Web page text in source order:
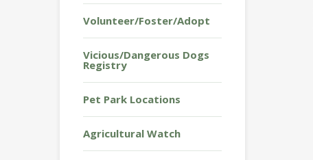
Volunteer/Foster/Adopt
Vicious/Dangerous Dogs
Registry
Pet Park Locations
Agricultural Watch